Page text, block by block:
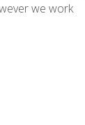
we work